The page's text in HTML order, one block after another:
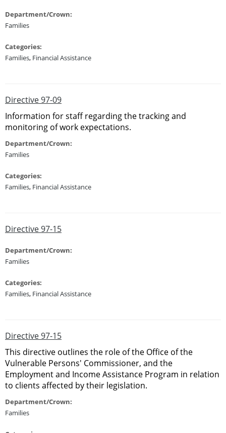
Department/Crown:
Families
Categories:
Families, Financial Assistance
Directive 97-09
Information for staff regarding the tracking and
monitoring of work expectations.
Department/Crown:
Families
Categories:
Families, Financial Assistance
Directive 97-15
Department/Crown:
Families
Categories:
Families, Financial Assistance
Directive 97-15
This directive outlines the role of the Office of the
Vulnerable Persons' Commissioner, and the
Employment and Income Assistance Program in relation
to clients affected by their legislation.
Department/Crown:
Families